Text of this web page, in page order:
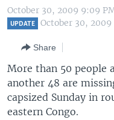
to
main
to
Search
ALL ABOUT AMERICA
AFRICA
EUROPE
MIDDLE EAST
BROADCAST PROGRAMS
FOLLOW US
October 30, 2009 9:09
UPDATE October 30, 2009
Share
More than 50 people
another 48 are
capsized Sunday in
eastern Congo.